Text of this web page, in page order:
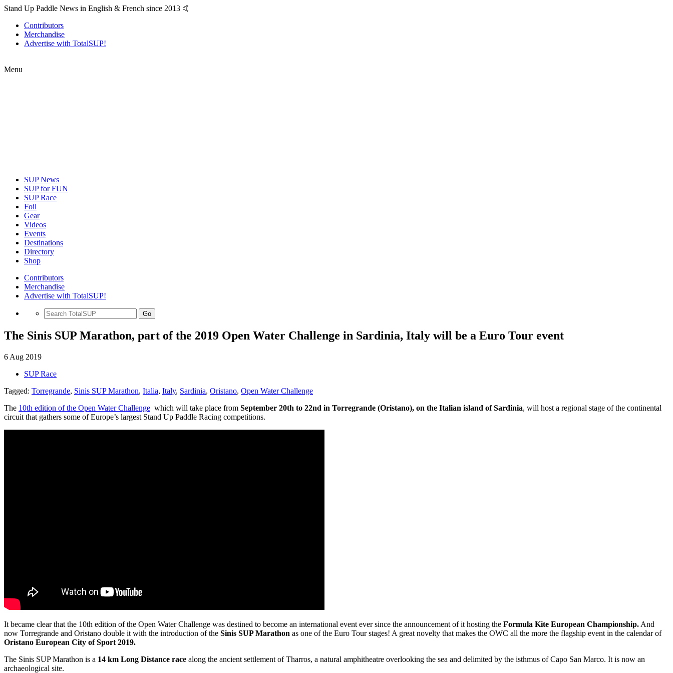
Stand Up Paddle News in English & French since 2013 🤙
Contributors
Merchandise
Advertise with TotalSUP!
Menu
SUP News
SUP for FUN
SUP Race
Foil
Gear
Videos
Events
Destinations
Directory
Shop
Contributors
Merchandise
Advertise with TotalSUP!
Go
The Sinis SUP Marathon, part of the 2019 Open Water Challenge in Sardinia, Italy will be a Euro Tour event
6 Aug 2019
SUP Race
Tagged: Torregrande, Sinis SUP Marathon, Italia, Italy, Sardinia, Oristano, Open Water Challenge
The 10th edition of the Open Water Challenge which will take place from September 20th to 22nd in Torregrande (Oristano), on the Italian island of Sardinia, will host a regional stage of the continental
circuit that gathers some of Europe’s largest Stand Up Paddle Racing competitions.
It became clear that the 10th edition of the Open Water Challenge was destined to become an international event ever since the announcement of it hosting the Formula Kite European Championship. And
now Torregrande and Oristano double it with the introduction of the Sinis SUP Marathon as one of the Euro Tour stages! A great novelty that makes the OWC all the more the flagship event in the calendar of
Oristano European City of Sport 2019.
The Sinis SUP Marathon is a 14 km Long Distance race along the ancient settlement of Tharros, a natural amphitheatre overlooking the sea and delimited by the isthmus of Capo San Marco. It is now an
archaeological site.